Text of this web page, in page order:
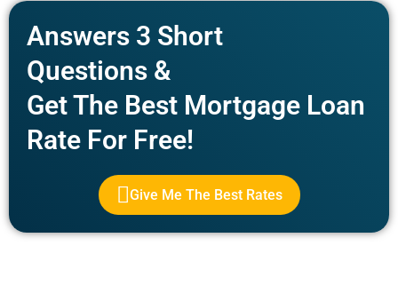
Answers 3 Short
Questions &
Get The Best Mortgage Loan
Rate For Free!
Give Me The Best Rates